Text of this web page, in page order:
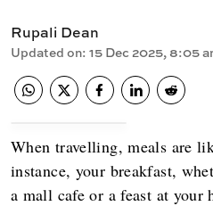
Rupali Dean
Updated on: 15 Dec 2025, 8:05
When travelling, meals are
instance, your breakfast,
a mall cafe or a feast at your